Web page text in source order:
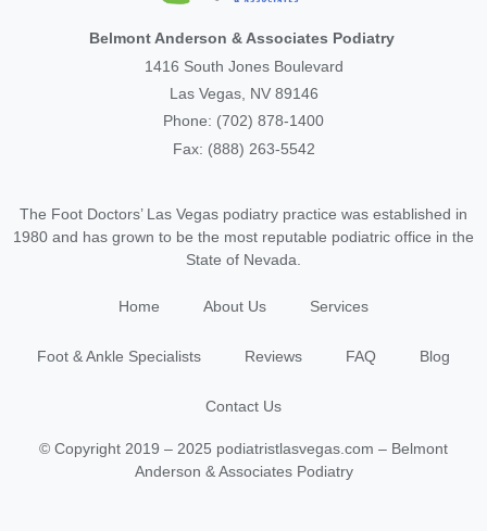
Belmont Anderson & Associates Podiatry
1416 South Jones Boulevard
Las Vegas, NV 89146
Phone: (702) 878-1400
Fax: (888) 263-5542
The Foot Doctors’ Las Vegas podiatry practice was established in
1980 and has grown to be the most reputable podiatric office in the
State of Nevada.
Home About Us Services
Foot & Ankle Specialists Reviews FAQ Blog
Contact Us
© Copyright 2019 – 2025 podiatristlasvegas.com – Belmont
Anderson & Associates Podiatry